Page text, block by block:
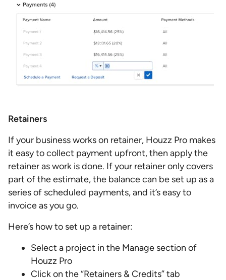
Retainers
If your business works on retainer, Houzz Pro makes
it easy to collect payment upfront, then apply the
retainer as work is done. If your retainer only covers
part of the estimate, the balance can be set up as a
series of scheduled payments, and it’s easy to
invoice as you go.
Here’s how to set up a retainer:
Select a project in the Manage section of
Houzz Pro
Click on the “Retainers & Credits” tab